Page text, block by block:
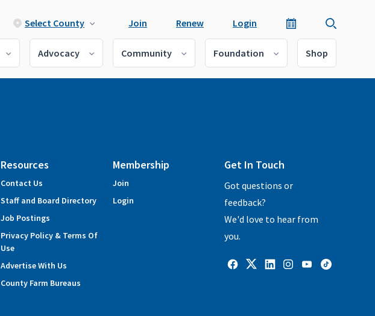
Select County Join Renew Login
Advocacy Community Foundation Shop
Resources
Contact Us
Staff and Board Directory
Job Postings
Privacy Policy & Terms Of
Use
Advertise With Us
County Farm Bureaus
Membership
Join
Login
Get In Touch
Got questions or
feedback?
We'd love to hear from
you.